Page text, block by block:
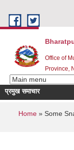
Office of
Province,
प्रमुख समाचार
You are
Home» Some